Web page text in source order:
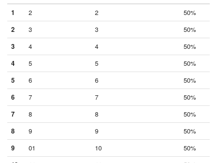
1
2 2
50%
2
3 3
50%
3
4 4
50%
4
5 5
50%
5
6 6
50%
6
7 7
50%
7
8 8
50%
8
9 9
50%
9
01 10
50%